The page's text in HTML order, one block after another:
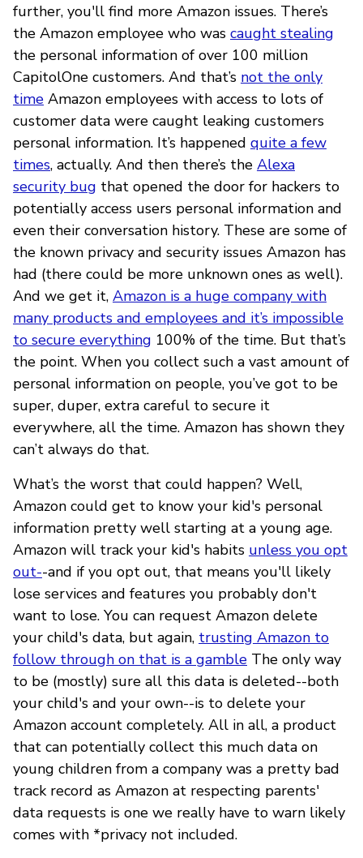
further, you'll find more Amazon issues. There’s
the Amazon employee who was caught stealing
the personal information of over 100 million
CapitolOne customers. And that’s not the only
time Amazon employees with access to lots of
customer data were caught leaking customers
personal information. It’s happened quite a few
times, actually. And then there’s the Alexa
security bug that opened the door for hackers to
potentially access users personal information and
even their conversation history. These are some of
the known privacy and security issues Amazon has
had (there could be more unknown ones as well).
And we get it, Amazon is a huge company with
many products and employees and it’s impossible
to secure everything 100% of the time. But that’s
the point. When you collect such a vast amount of
personal information on people, you’ve got to be
super, duper, extra careful to secure it
everywhere, all the time. Amazon has shown they
can’t always do that.
What’s the worst that could happen? Well,
Amazon could get to know your kid's personal
information pretty well starting at a young age.
Amazon will track your kid's habits unless you opt
out--and if you opt out, that means you'll likely
lose services and features you probably don't
want to lose. You can request Amazon delete
your child's data, but again, trusting Amazon to
follow through on that is a gamble The only way
to be (mostly) sure all this data is deleted--both
your child's and your own--is to delete your
Amazon account completely. All in all, a product
that can potentially collect this much data on
young children from a company was a pretty bad
track record as Amazon at respecting parents'
data requests is one we really have to warn likely
comes with *privacy not included.